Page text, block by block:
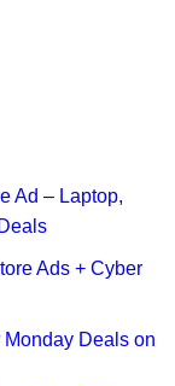
Ad – Laptop,
Ads + Cyber
Deals on